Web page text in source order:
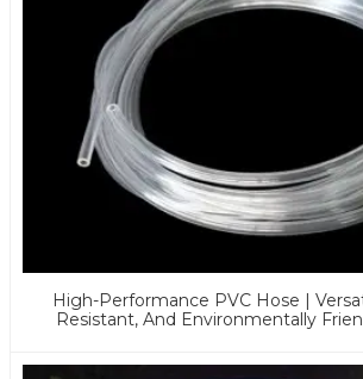
High-Performance PVC Hose |
Resistant, And Environmentally